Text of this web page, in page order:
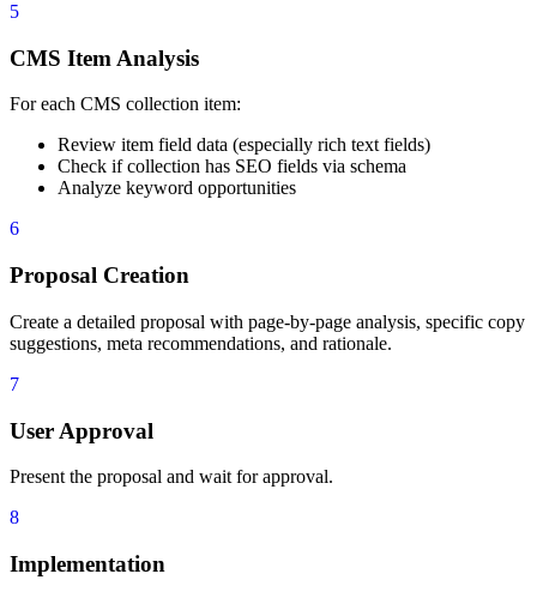
63
65
- "  - Review item field data (especially rich
67
- "  - Analyze keyword opportunities based on
    - "  - Page-by-page and item-by-item analysis"
    - "  - Specific copy suggestions"
- "  - Meta title and description
73
    - "8. **Implementation**: Upon approval:"
75
    - "  - **Static Pages**:"
77
- "    - For page copy updates: use
78
    - "  - **CMS Items**:"
79
5
CMS Item Analysis
For each CMS collection item:
Review item field data (especially rich text fields)
Check if collection has SEO fields via schema
Analyze keyword opportunities
6
Proposal Creation
Create a detailed proposal with page-by-page analysis, specific copy
suggestions, meta recommendations, and rationale.
7
User Approval
Present the proposal and wait for approval.
8
Implementation